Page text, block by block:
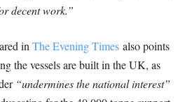
decent work.”
in The Evening Times also points
the vessels are built in the UK, as
“undermines the national interest”